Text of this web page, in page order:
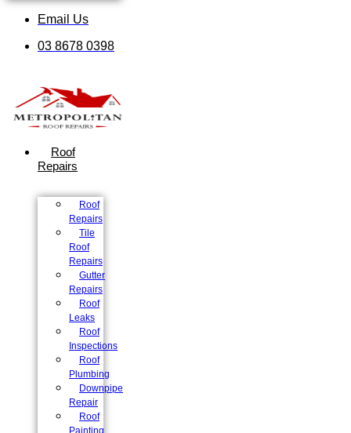
Email Us
03 8678 0398
Roof
Repairs
Roof
Repairs
Tile
Roof
Repairs
Gutter
Repairs
Roof
Leaks
Roof
Inspections
Roof
Plumbing
Downpipe
Repair
Roof
Painting